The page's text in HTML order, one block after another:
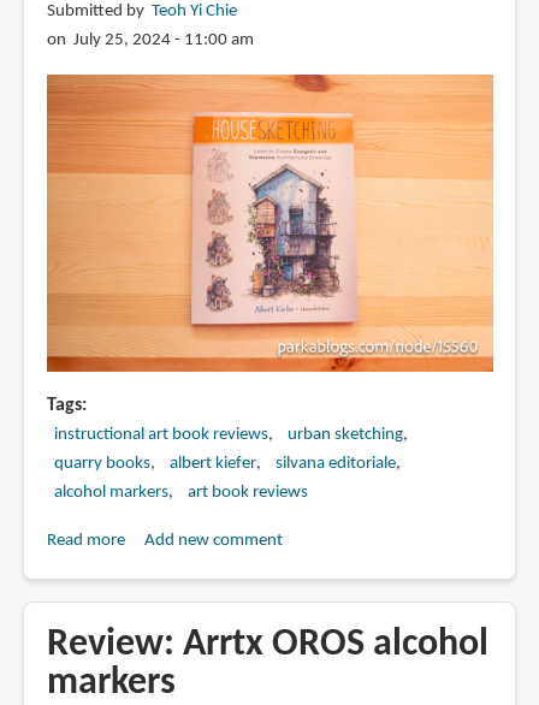
Submitted by Teoh Yi Chie
on July 25, 2024 - 11:00 am
Tags
instructional art book reviews
urban sketching
quarry books
albert kiefer
silvana editoriale
alcohol markers
art book reviews
Read moreabout
Housesketching:
Learn
to
Add new comment
Review: Arrtx OROS alcohol
markers